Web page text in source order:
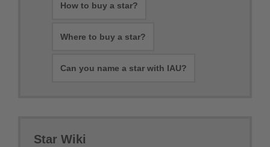
How to buy a star?
Where to buy a star?
Can you name a star with IAU?
Star Wiki